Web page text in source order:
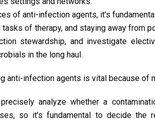
of anti-infection agents, it’s
of therapy, and staying away from
stewardship, and investigate
in the long haul.
anti-infection agents is vital because of
analyze whether a
so it’s fundamental to decide